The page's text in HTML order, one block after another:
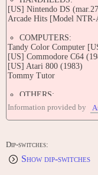
[US] Nintendo DS
Arcade Hits [Model
COMPUTERS:
Tandy Color Computer
[US] Commodore C64
[US] Atari 800 (1983)
Tommy Tutor
OTHERS:
Arcade [US] (nov.1998)
CONTRIBUTE
o=2
Information provided by
Dip-switches:
Show dip-switches